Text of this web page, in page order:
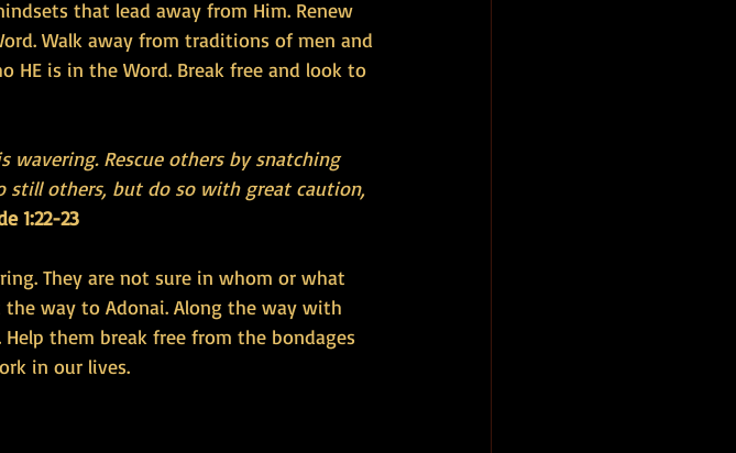
that lead away from Him. Renew
Walk away from traditions of men and
is in the Word. Break free and look to
Rescue others by snatching
still others, but do so with great caution,
1:22-23
They are not sure in whom or what
way to Adonai. Along the way with
them break free from the bondages
in our lives.